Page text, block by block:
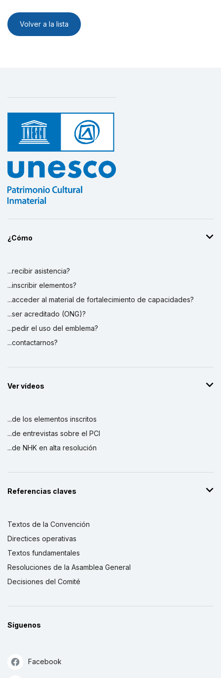
Volver a la lista
¿Cómo
...recibir asistencia?
...inscribir elementos?
...acceder al material de fortalecimiento de capacidades?
...ser acreditado (ONG)?
...pedir el uso del emblema?
...contactarnos?
Ver vídeos
...de los elementos inscritos
...de entrevistas sobre el PCI
...de NHK en alta resolución
Referencias claves
Textos de la Convención
Directices operativas
Textos fundamentales
Resoluciones de la Asamblea General
Decisiones del Comité
Síguenos
Facebook